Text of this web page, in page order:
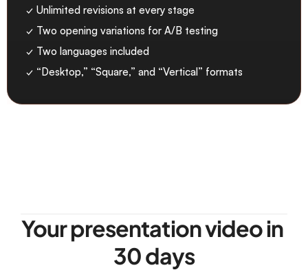
✓ Unlimited revisions at every stage
✓ Two opening variations for A/B testing
✓ Two languages included
✓ “Desktop,” “Square,” and “Vertical” formats
Your presentation video in
30 days